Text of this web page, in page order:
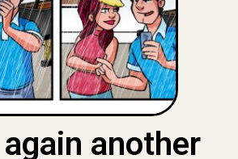
another